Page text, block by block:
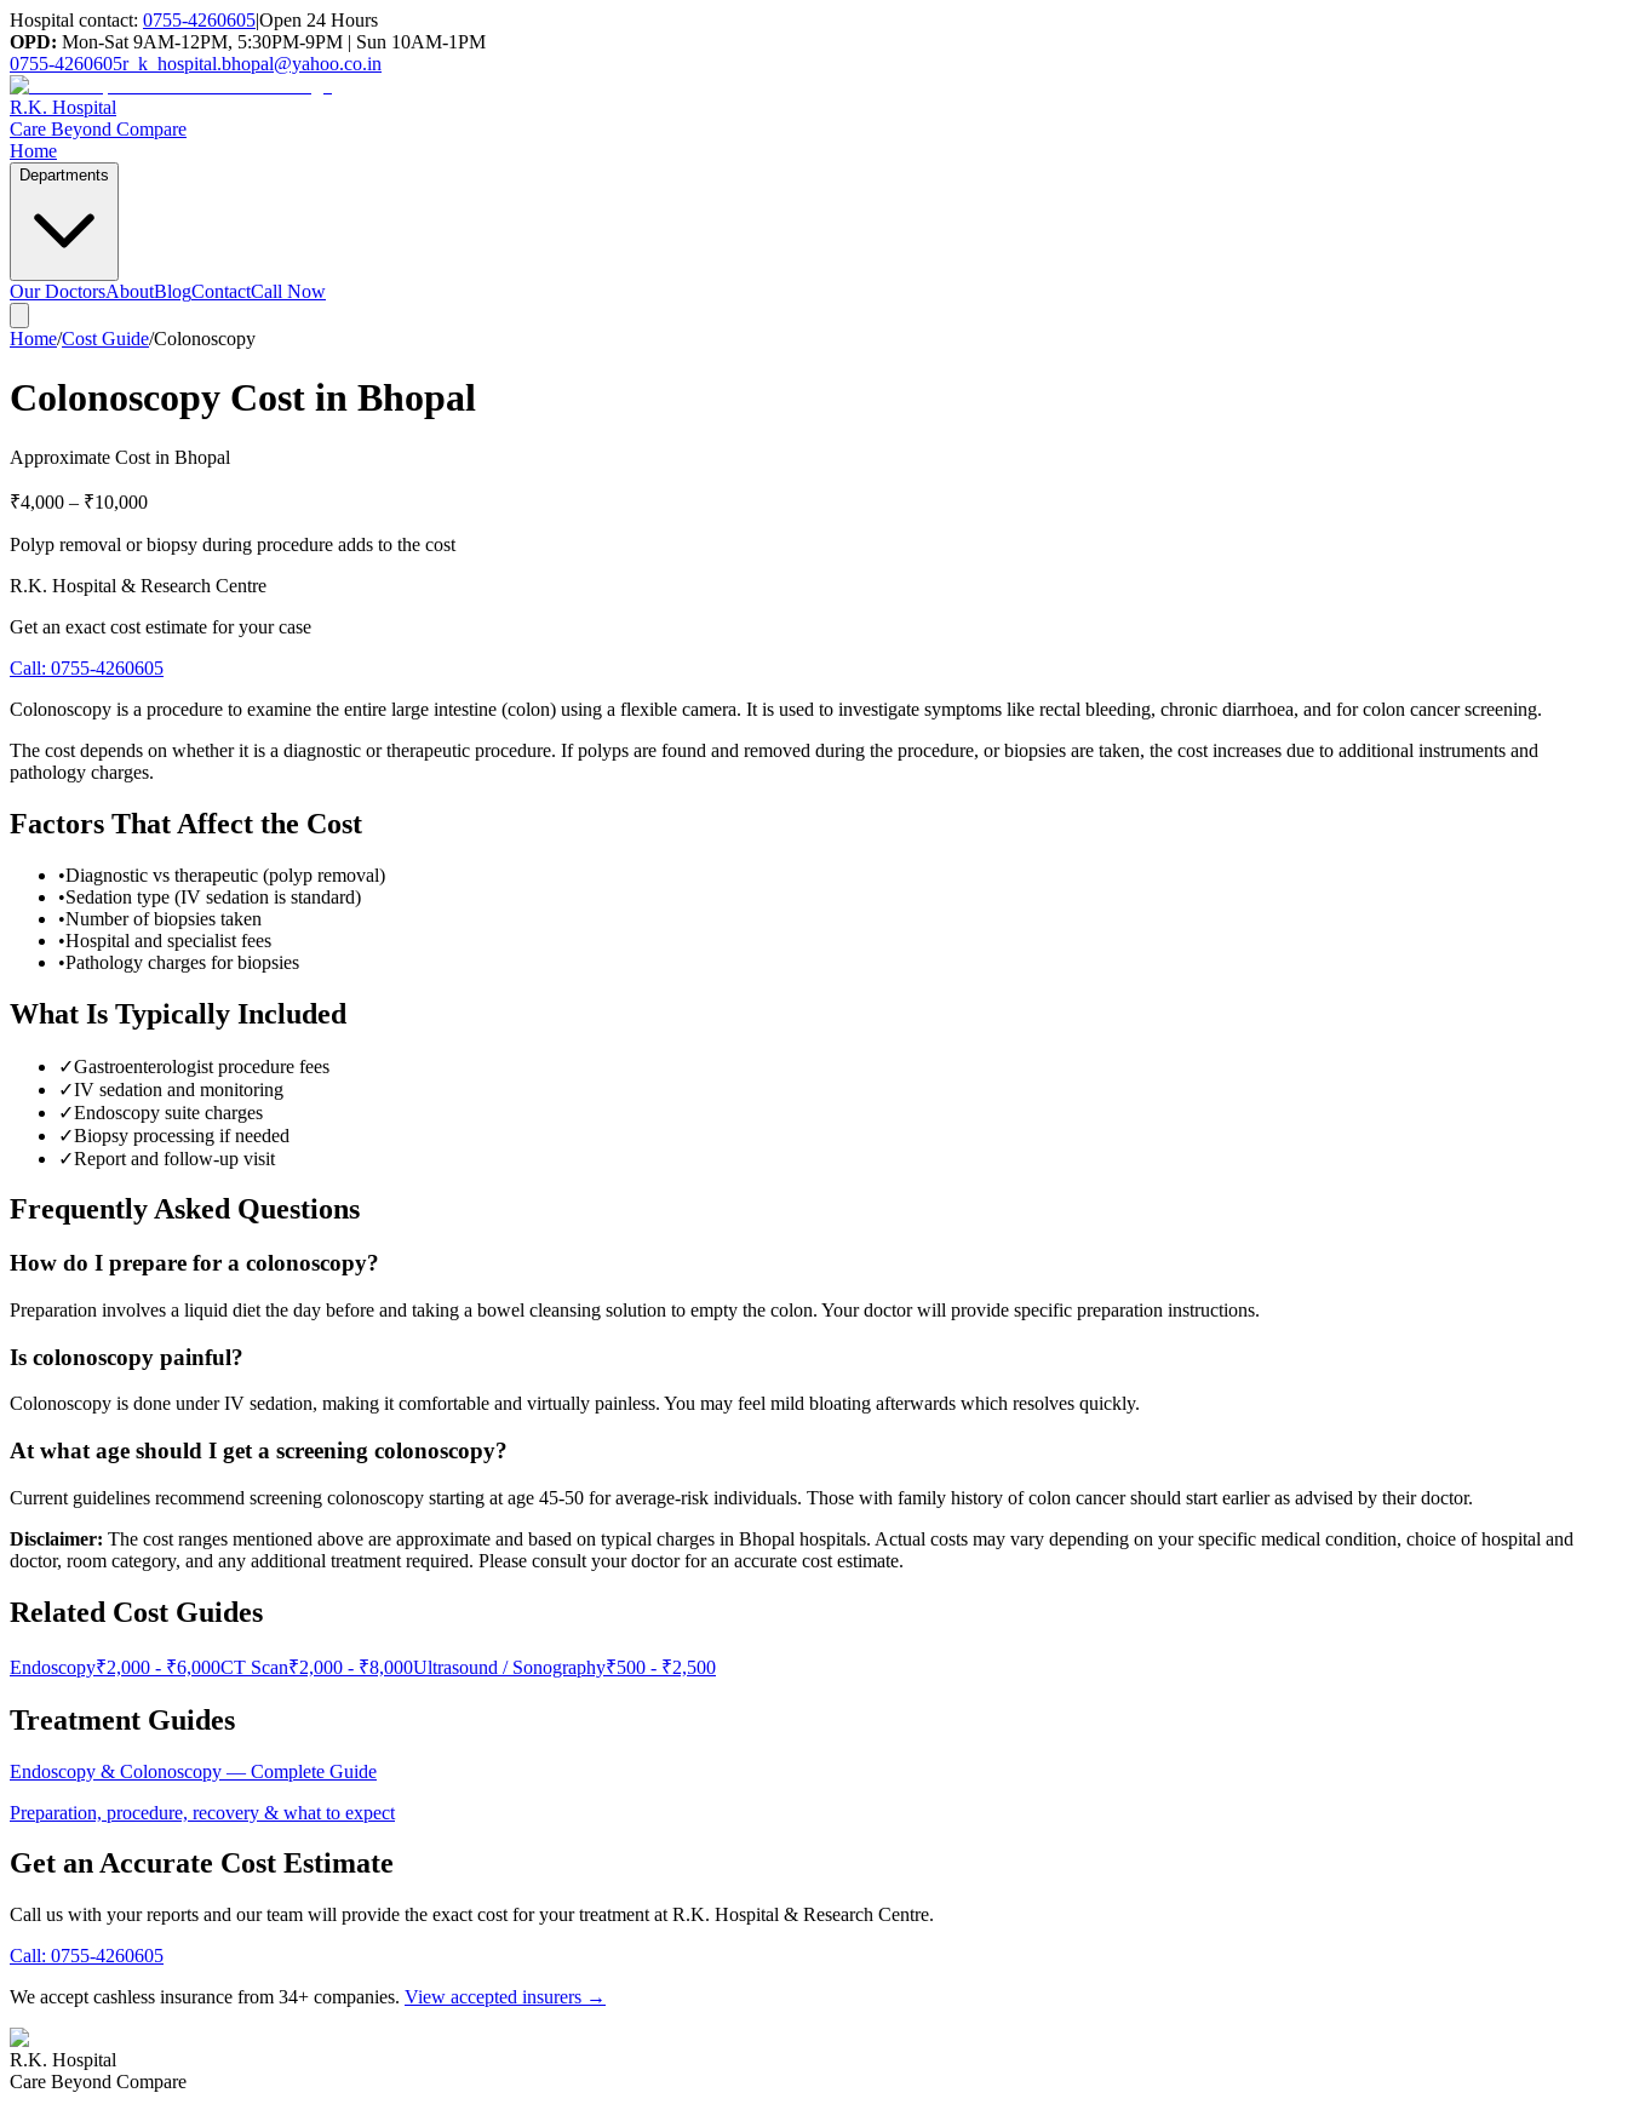
Hospital contact: 0755-4260605|Open 24 Hours
OPD: Mon-Sat 9AM-12PM, 5:30PM-9PM | Sun 10AM-1PM
0755-4260605r_k_hospital.bhopal@yahoo.co.in
R.K. Hospital
Care Beyond Compare
Home
Departments
Our DoctorsAboutBlogContactCall Now
Home/Cost Guide/Colonoscopy
Colonoscopy Cost in Bhopal
Approximate Cost in Bhopal
₹4,000 – ₹10,000
Polyp removal or biopsy during procedure adds to the cost
R.K. Hospital & Research Centre
Get an exact cost estimate for your case
Call: 0755-4260605
Colonoscopy is a procedure to examine the entire large intestine (colon) using a flexible camera. It is used to investigate symptoms like rectal bleeding, chronic diarrhoea, and for colon cancer screening.
The cost depends on whether it is a diagnostic or therapeutic procedure. If polyps are found and removed during the procedure, or biopsies are taken, the cost increases due to additional instruments and
pathology charges.
Factors That Affect the Cost
•Diagnostic vs therapeutic (polyp removal)
•Sedation type (IV sedation is standard)
•Number of biopsies taken
•Hospital and specialist fees
•Pathology charges for biopsies
What Is Typically Included
✓Gastroenterologist procedure fees
✓IV sedation and monitoring
✓Endoscopy suite charges
✓Biopsy processing if needed
✓Report and follow-up visit
Frequently Asked Questions
How do I prepare for a colonoscopy?
Preparation involves a liquid diet the day before and taking a bowel cleansing solution to empty the colon. Your doctor will provide specific preparation instructions.
Is colonoscopy painful?
Colonoscopy is done under IV sedation, making it comfortable and virtually painless. You may feel mild bloating afterwards which resolves quickly.
At what age should I get a screening colonoscopy?
Current guidelines recommend screening colonoscopy starting at age 45-50 for average-risk individuals. Those with family history of colon cancer should start earlier as advised by their doctor.
Disclaimer: The cost ranges mentioned above are approximate and based on typical charges in Bhopal hospitals. Actual costs may vary depending on your specific medical condition, choice of hospital and
doctor, room category, and any additional treatment required. Please consult your doctor for an accurate cost estimate.
Related Cost Guides
Endoscopy₹2,000 - ₹6,000CT Scan₹2,000 - ₹8,000Ultrasound / Sonography₹500 - ₹2,500
Treatment Guides
Endoscopy & Colonoscopy — Complete Guide
Preparation, procedure, recovery & what to expect
Get an Accurate Cost Estimate
Call us with your reports and our team will provide the exact cost for your treatment at R.K. Hospital & Research Centre.
Call: 0755-4260605
We accept cashless insurance from 34+ companies. View accepted insurers →
R.K. Hospital
Care Beyond Compare